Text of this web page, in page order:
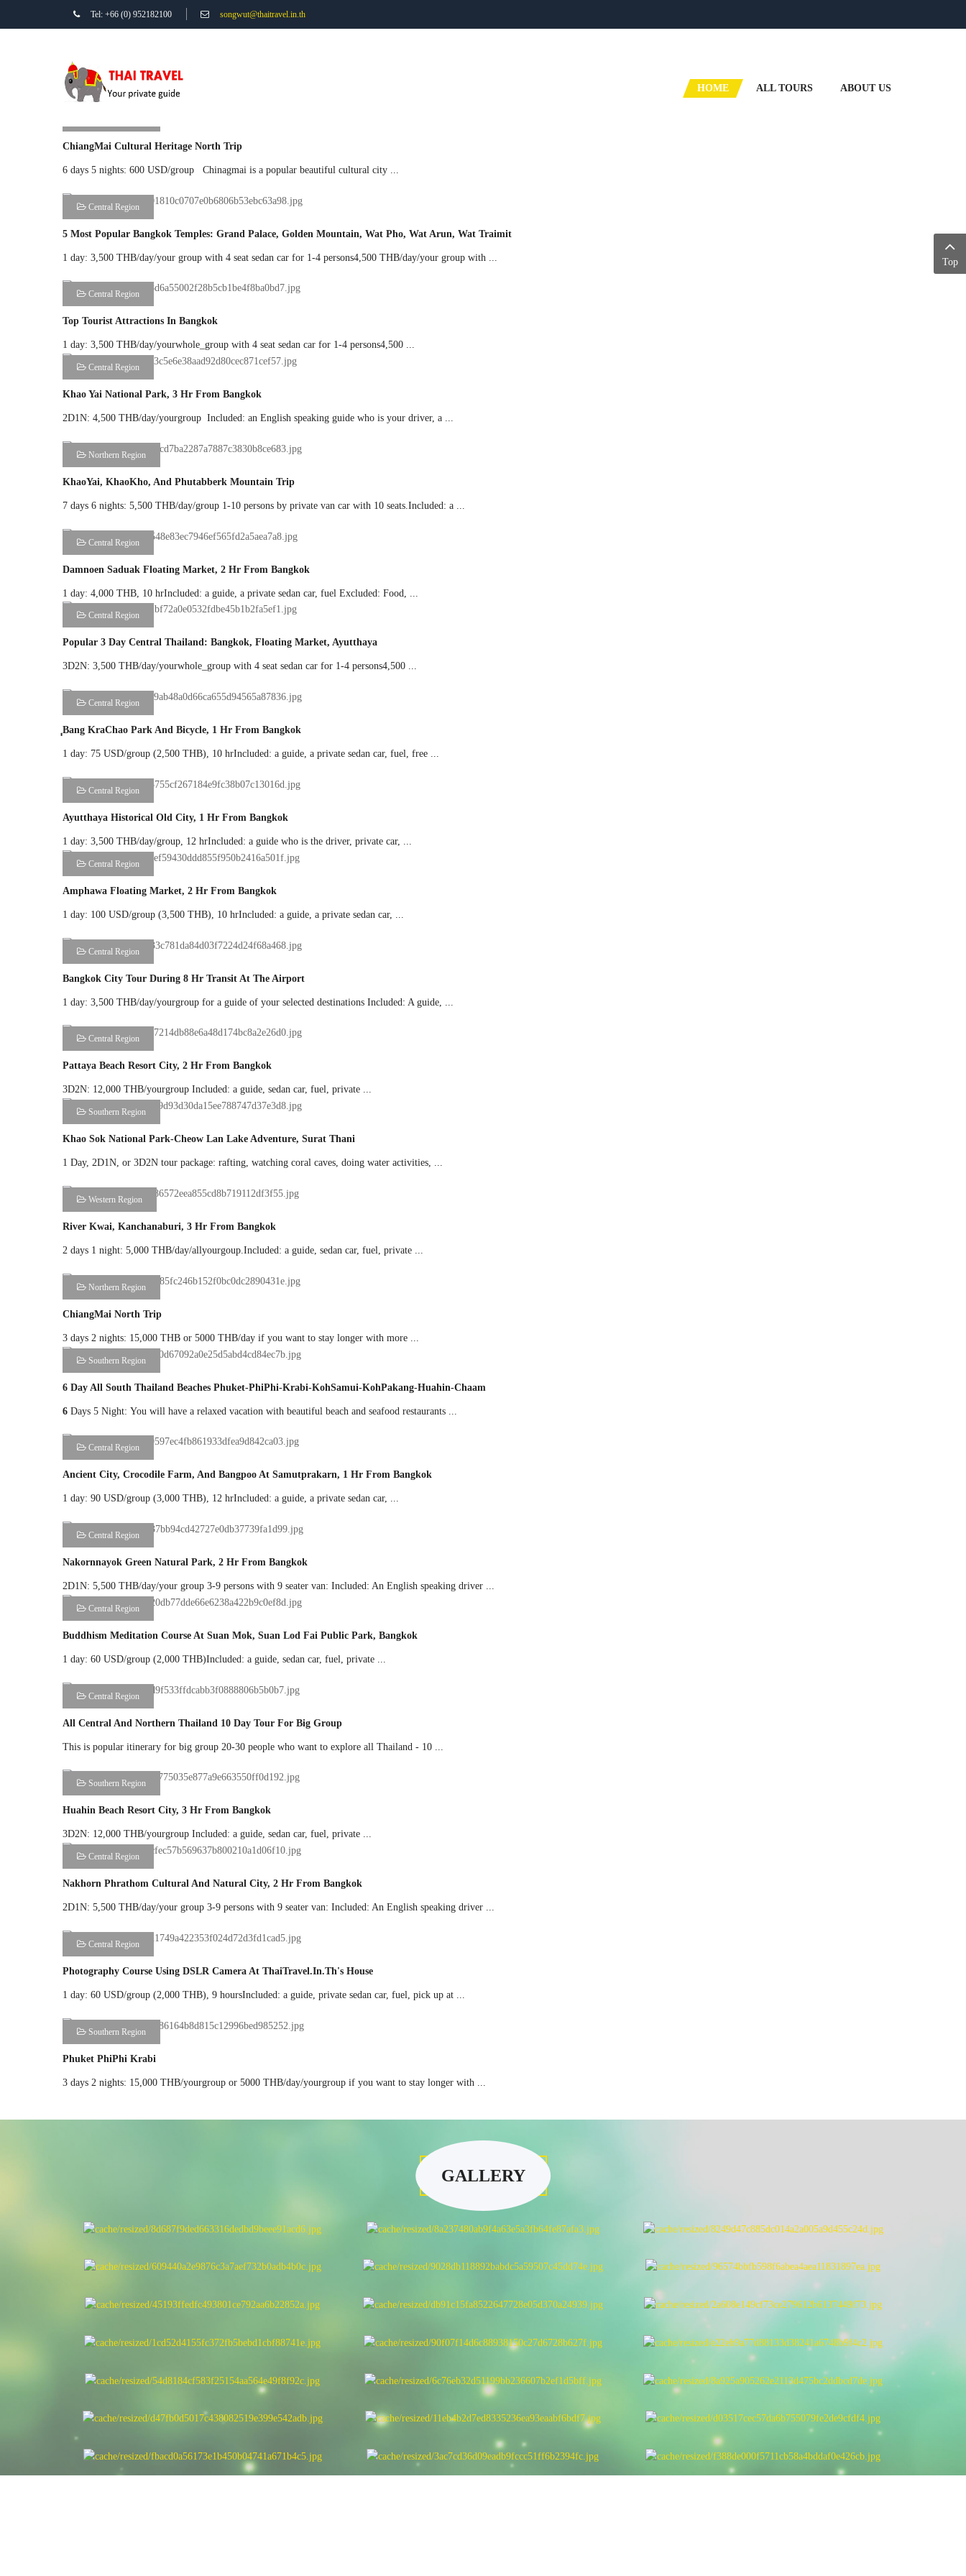
Tel: +66 (0) 952182100 songwut@thaitravel.in.th
HOME ALL TOURS ABOUT US
ChiangMai Cultural Heritage North Trip
6 days 5 nights: 600 USD/group Chinagmai is a popular beautiful cultural city ...
Central Region
5 Most Popular Bangkok Temples: Grand Palace, Golden Mountain, Wat Pho, Wat Arun, Wat Traimit
1 day: 3,500 THB/day/your group with 4 seat sedan car for 1-4 persons4,500 THB/day/your group with ...
Central Region
Top Tourist Attractions In Bangkok
1 day: 3,500 THB/day/yourwhole_group with 4 seat sedan car for 1-4 persons4,500 ...
Central Region
Khao Yai National Park, 3 Hr From Bangkok
2D1N: 4,500 THB/day/yourgroup Included: an English speaking guide who is your driver, a ...
Northern Region
KhaoYai, KhaoKho, And Phutabberk Mountain Trip
7 days 6 nights: 5,500 THB/day/group 1-10 persons by private van car with 10 seats.Included: a ...
Central Region
Damnoen Saduak Floating Market, 2 Hr From Bangkok
1 day: 4,000 THB, 10 hrIncluded: a guide, a private sedan car, fuel Excluded: Food, ...
Central Region
Popular 3 Day Central Thailand: Bangkok, Floating Market, Ayutthaya
3D2N: 3,500 THB/day/yourwhole_group with 4 seat sedan car for 1-4 persons4,500 ...
Central Region
ฺฺBang KraChao Park And Bicycle, 1 Hr From Bangkok
1 day: 75 USD/group (2,500 THB), 10 hrIncluded: a guide, a private sedan car, fuel, free ...
Central Region
Ayutthaya Historical Old City, 1 Hr From Bangkok
1 day: 3,500 THB/day/group, 12 hrIncluded: a guide who is the driver, private car, ...
Central Region
Amphawa Floating Market, 2 Hr From Bangkok
1 day: 100 USD/group (3,500 THB), 10 hrIncluded: a guide, a private sedan car, ...
Central Region
Bangkok City Tour During 8 Hr Transit At The Airport
1 day: 3,500 THB/day/yourgroup for a guide of your selected destinations Included: A guide, ...
Central Region
Pattaya Beach Resort City, 2 Hr From Bangkok
3D2N: 12,000 THB/yourgroup Included: a guide, sedan car, fuel, private ...
Southern Region
Khao Sok National Park-Cheow Lan Lake Adventure, Surat Thani
1 Day, 2D1N, or 3D2N tour package: rafting, watching coral caves, doing water activities, ...
Western Region
River Kwai, Kanchanaburi, 3 Hr From Bangkok
2 days 1 night: 5,000 THB/day/allyourgoup.Included: a guide, sedan car, fuel, private ...
Northern Region
ChiangMai North Trip
3 days 2 nights: 15,000 THB or 5000 THB/day if you want to stay longer with more ...
Southern Region
6 Day All South Thailand Beaches Phuket-PhiPhi-Krabi-KohSamui-KohPakang-Huahin-Chaam
6 Days 5 Night: You will have a relaxed vacation with beautiful beach and seafood restaurants ...
Central Region
Ancient City, Crocodile Farm, And Bangpoo At Samutprakarn, 1 Hr From Bangkok
1 day: 90 USD/group (3,000 THB), 12 hrIncluded: a guide, a private sedan car, ...
Central Region
Nakornnayok Green Natural Park, 2 Hr From Bangkok
2D1N: 5,500 THB/day/your group 3-9 persons with 9 seater van: Included: An English speaking driver ...
Central Region
Buddhism Meditation Course At Suan Mok, Suan Lod Fai Public Park, Bangkok
1 day: 60 USD/group (2,000 THB)Included: a guide, sedan car, fuel, private ...
Central Region
All Central And Northern Thailand 10 Day Tour For Big Group
This is popular itinerary for big group 20-30 people who want to explore all Thailand - 10 ...
Southern Region
Huahin Beach Resort City, 3 Hr From Bangkok
3D2N: 12,000 THB/yourgroup Included: a guide, sedan car, fuel, private ...
Central Region
Nakhorn Phrathom Cultural And Natural City, 2 Hr From Bangkok
2D1N: 5,500 THB/day/your group 3-9 persons with 9 seater van: Included: An English speaking driver ...
Central Region
Photography Course Using DSLR Camera At ThaiTravel.in.th's House
1 day: 60 USD/group (2,000 THB), 9 hoursIncluded: a guide, private sedan car, fuel, pick up at ...
Southern Region
Phuket PhiPhi Krabi
3 days 2 nights: 15,000 THB/yourgroup or 5000 THB/day/yourgroup if you want to stay longer with ...
GALLERY
Top